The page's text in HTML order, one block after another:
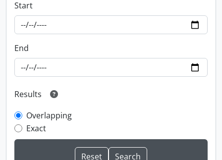
Start
End
Results
Overlapping
Exact